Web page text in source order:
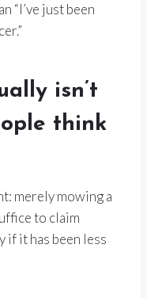
“I’ve just been
isn’t
think
merely mowing a
to claim
if it has been less